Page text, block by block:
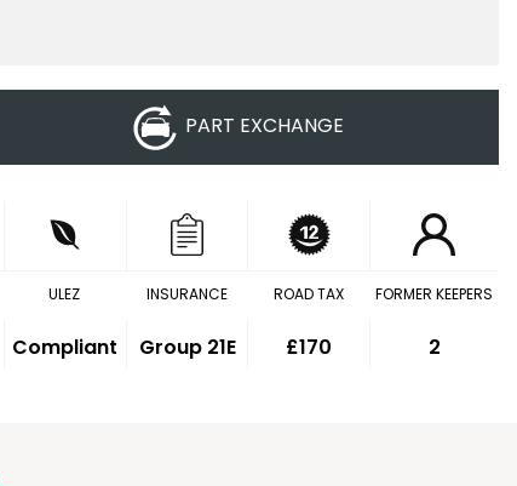
PART EXCHANGE
ULEZ
Compliant
INSURANCE
Group 21E
ROAD TAX
£170
FORMER KEEPERS
2